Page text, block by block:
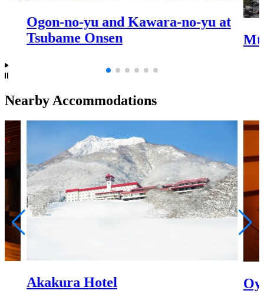
Ogon-no-yu and Kawara-no-yu at
Tsubame Onsen
Nearby Accommodations
Akakura Hotel